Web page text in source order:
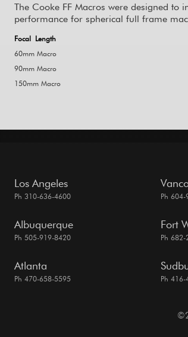
The Cooke FF Macros were designed to
performance for spherical full frame
Focal Length
60mm Macro
90mm Macro
150mm Macro
Los Angeles
Ph 310-636-4600 Ph
Albuquerque
Ph 505-919-8420
Fort
Ph 682-
Atlanta
Ph 470-658-5595 Ph